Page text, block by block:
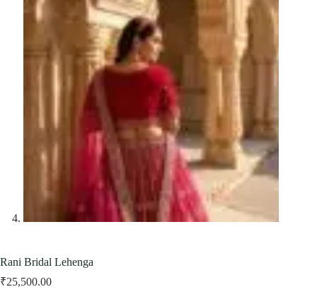
Rani Bridal Lehenga
₹25,500.00